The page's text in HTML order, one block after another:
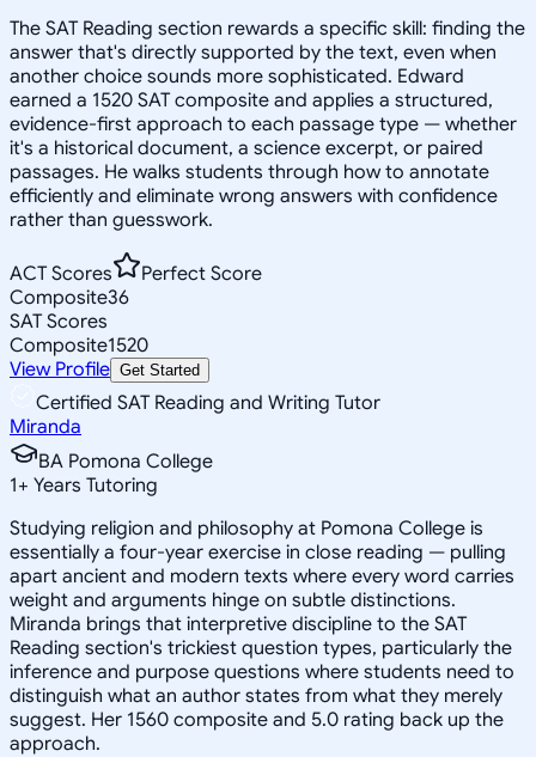
The SAT Reading section rewards a specific skill: finding the
answer that's directly supported by the text, even when
another choice sounds more sophisticated. Edward
earned a 1520 SAT composite and applies a structured,
evidence-first approach to each passage type — whether
it's a historical document, a science excerpt, or paired
passages. He walks students through how to annotate
efficiently and eliminate wrong answers with confidence
rather than guesswork.
ACT Scores
Perfect Score
Composite36
SAT Scores
Composite1520
View Profile Get Started
Certified SAT Reading and Writing Tutor
Miranda
BA Pomona College
1+ Years Tutoring
Studying religion and philosophy at Pomona College is
essentially a four-year exercise in close reading — pulling
apart ancient and modern texts where every word carries
weight and arguments hinge on subtle distinctions.
Miranda brings that interpretive discipline to the SAT
Reading section's trickiest question types, particularly the
inference and purpose questions where students need to
distinguish what an author states from what they merely
suggest. Her 1560 composite and 5.0 rating back up the
approach.